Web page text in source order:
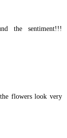
the sentiment!!!
flowers look very